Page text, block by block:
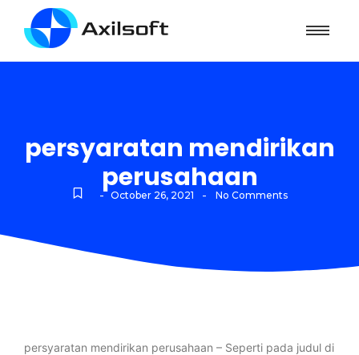
persyaratan mendirikan
perusahaan
- October 26, 2021 - No Comments
persyaratan mendirikan perusahaan – Seperti pada judul di